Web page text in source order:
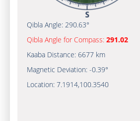
Qibla Angle: 290.63°
Qibla Angle for Compass: 291.02
Kaaba Distance: 6677 km
Magnetic Deviation: -0.39°
Location: 7.1914,100.3540